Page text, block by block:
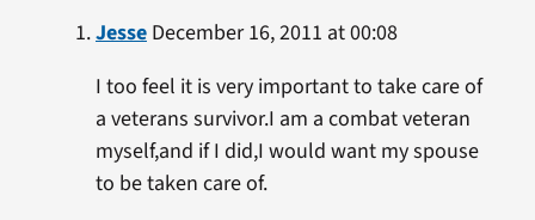
JesseDecember 16, 2011 at 00:08
I too feel it is very important to take care of
a veterans survivor.I am a combat veteran
myself,and if I did,I would want my spouse
to be taken care of.